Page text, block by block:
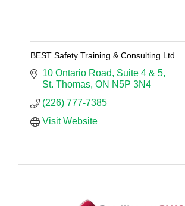
BEST Safety Training & Consulting Ltd.
10 Ontario Road
Suite 4 & 5
St. Thomas ON N5P 3N4
(226) 777-7385
Visit Website